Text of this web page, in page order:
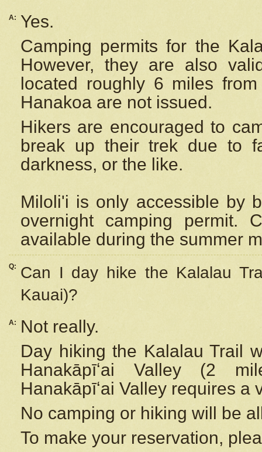
A:
Yes.
Camping permits for the
However, they are also
located roughly 6 miles
Hanakoa are not issued.
Hikers are encouraged to
break up their trek due to
darkness, or the like.
Miloli'i is only accessible by
overnight camping permit.
available during the summer
Q:
Can I day hike the Kalalau
Kauai)?
A:
Not really.
Day hiking the Kalalau Trail
Hanakāpīʻai Valley (2
Hanakāpīʻai Valley requires a
No camping or hiking will be
To make your reservation,